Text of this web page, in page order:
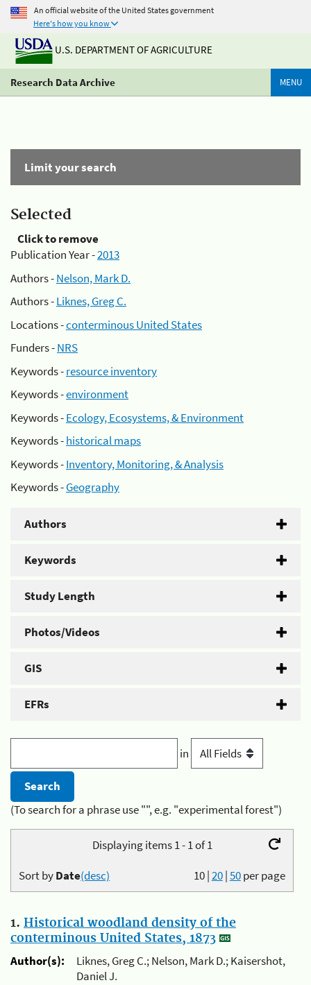
An official website of the United States government
Here's how you know
U.S. DEPARTMENT OF AGRICULTURE
Research Data Archive MENU
Limit your search
Selected
Click to remove
Publication Year -2013
Authors -Nelson, Mark D.
Authors -Liknes, Greg C.
Locations -conterminous United States
Funders -NRS
Keywords -resource inventory
Keywords -environment
Keywords -Ecology, Ecosystems, & Environment
Keywords -historical maps
Keywords -Inventory, Monitoring, & Analysis
Keywords -Geography
Authors
Keywords
Study Length
Photos/Videos
GIS
EFRs
in
(To search for a phrase use "", e.g. "experimental forest")
Displaying items 1 - 1 of 1
10|20|50per page
Sort byDate(desc)
1. Historical woodland density of the
conterminous United States, 1873
Author(s):
Liknes, Greg C.; Nelson, Mark D.; Kaisershot,
Daniel J.